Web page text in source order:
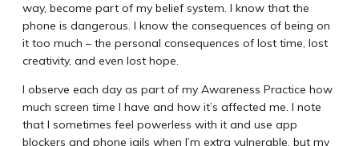
way, become part of my belief system. I know that the
phone is dangerous. I know the consequences of being on
it too much – the personal consequences of lost time, lost
creativity, and even lost hope.
I observe each day as part of my Awareness Practice how
much screen time I have and how it’s affected me. I note
that I sometimes feel powerless with it and use app
blockers and phone jails when I’m extra vulnerable, but my